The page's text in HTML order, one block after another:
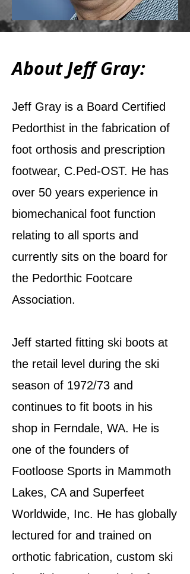
About Jeff Gray:
Jeff Gray is a Board Certified
Pedorthist in the fabrication of
foot orthosis and prescription
footwear, C.Ped-OST. He has
over 50 years experience in
biomechanical foot function
relating to all sports and
currently sits on the board for
the Pedorthic Footcare
Association.
Jeff started fitting ski boots at
the retail level during the ski
season of 1972/73 and
continues to fit boots in his
shop in Ferndale, WA. He is
one of the founders of
Footloose Sports in Mammoth
Lakes, CA and Superfeet
Worldwide, Inc. He has globally
lectured for and trained on
orthotic fabrication, custom ski